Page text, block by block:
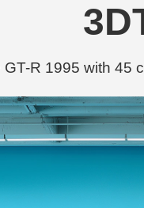
R 1995 with